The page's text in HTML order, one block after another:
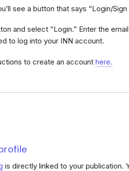
see a button that says “Login/Sign
and select “Login.” Enter the
to log into your INN account.
to create an account here.
is directly linked to your publication.